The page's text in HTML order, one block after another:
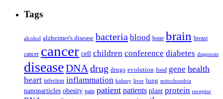
Tags
alcohol alzheimer's disease bacteria blood bone brain breast
cancer cancer cell children conference diabetes diagnosis
diseaseDNA drug drugs evolution food gene health
heart infection inflammation kidney liver lung mitochondria
nanoparticles obesity pain patient patients plant protein receptor